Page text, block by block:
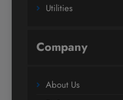
Utilities
Company
About Us